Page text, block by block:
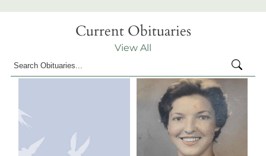
Current Obituaries
View All